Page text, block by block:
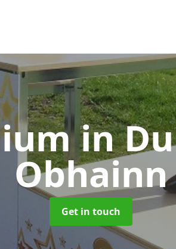
in
Obhainn
Get in touch